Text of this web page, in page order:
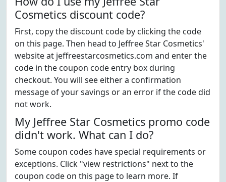
Cosmetics discount code?
First, copy the discount code by clicking the code
on this page. Then head to Jeffree Star Cosmetics'
website at jeffreestarcosmetics.com and enter the
code in the coupon code entry box during
checkout. You will see either a confirmation
message of your savings or an error if the code did
not work.
My Jeffree Star Cosmetics promo code
didn't work. What can I do?
Some coupon codes have special requirements or
exceptions. Click "view restrictions" next to the
coupon code on this page to learn more. If